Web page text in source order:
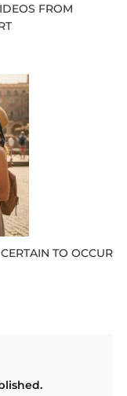
FROM
TO OCCUR